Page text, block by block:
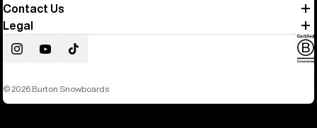
Contact Us
Legal
InstagramYouTubeTikTok
© 2026 Burton Snowboards